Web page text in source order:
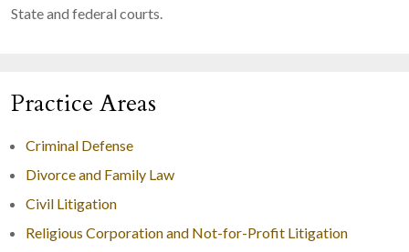
State and federal courts.
Practice Areas
Criminal Defense
Divorce and Family Law
Civil Litigation
Religious Corporation and Not-for-Profit Litigation